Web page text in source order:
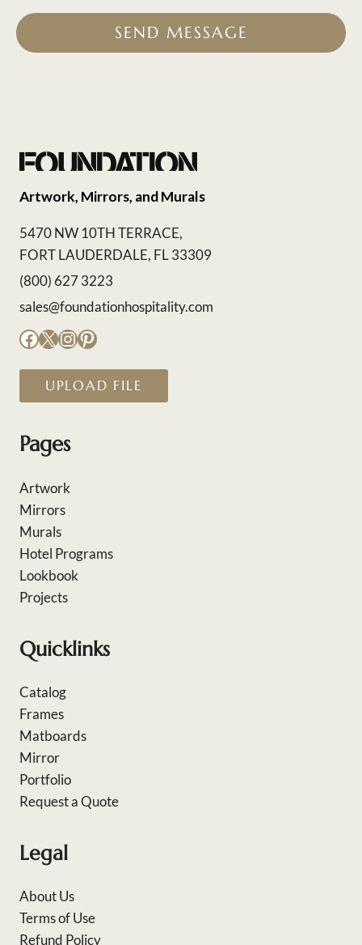
SEND MESSAGE
Artwork, Mirrors, and Murals
5470 NW 10TH TERRACE,
FORT LAUDERDALE, FL 33309
(800) 627 3223
sales@foundationhospitality.com
Facebook
X Instagram
Pinterest
UPLOAD FILE
Pages
Artwork
Mirrors
Murals
Hotel Programs
Lookbook
Projects
Quicklinks
Catalog
Frames
Matboards
Mirror
Portfolio
Request a Quote
Legal
About Us
Terms of Use
Refund Policy